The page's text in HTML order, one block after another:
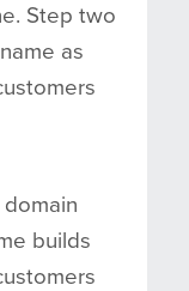
Step two
as
builds